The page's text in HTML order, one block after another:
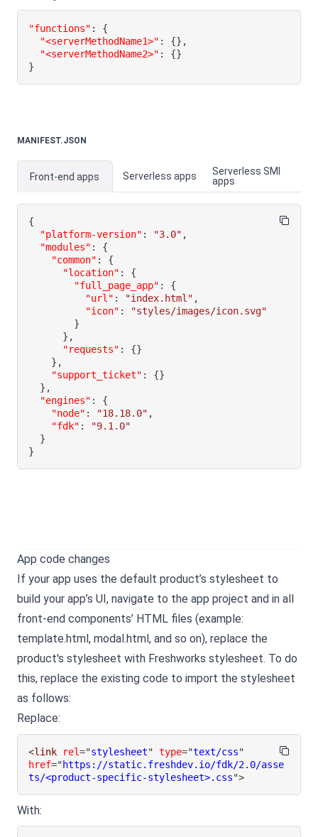
"functions" :
{
"<serverMethodName1>" : {} ,
"<serverMethodName2>" : {}
}
MANIFEST.JSON
Front-end apps Serverless apps
Serverless SMI
apps
{
"platform-version" : "3.0" ,
"modules" :
{
"common" :
{
"location" :
{
"full_page_app" :
{
"url" : "index.html" ,
"icon" :
"styles/images/icon.svg"
}
} ,
"requests" : {}
} ,
"support_ticket" : {}
} ,
"engines" :
{
"node" : "18.18.0" ,
"fdk" :
"9.1.0"
}
}
App code changes
If your app uses the default product’s stylesheet to
build your app’s UI, navigate to the app project and in all
front-end components’ HTML files (example:
template.html, modal.html, and so on), replace the
product's stylesheet with Freshworks stylesheet. To do
this, replace the existing code to import the stylesheet
as follows:
Replace:
<link rel="stylesheet" type="text/css"
href="https://static.freshdev.io/fdk/2.0/asse
ts/<product-specific-stylesheet>.css">
With: